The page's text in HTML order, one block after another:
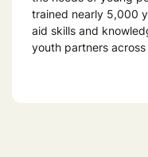
trained nearly 5,000
aid skills and
youth partners across